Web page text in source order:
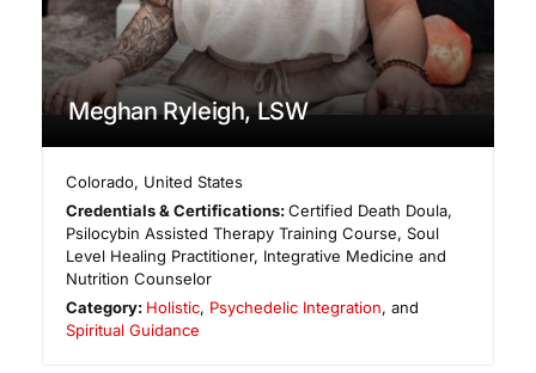
Meghan Ryleigh, LSW
Colorado, United States
Credentials & Certifications:Certified Death Doula,
Psilocybin Assisted Therapy Training Course, Soul
Level Healing Practitioner, Integrative Medicine and
Nutrition Counselor
Category: Holistic, Psychedelic Integration, and
Spiritual Guidance